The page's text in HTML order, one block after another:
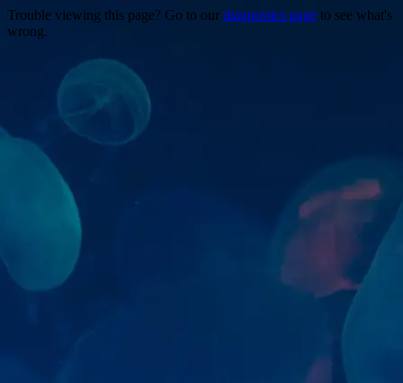
Trouble viewing this page? Go to our diagnostics page to see what's
wrong.